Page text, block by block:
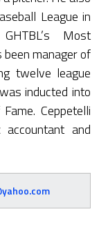
League in
Most
manager of
twelve league
inducted into
Ceppetelli
and